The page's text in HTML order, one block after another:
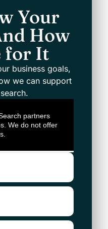
Your
How
for It
business goals,
we can support
partners
We do not offer